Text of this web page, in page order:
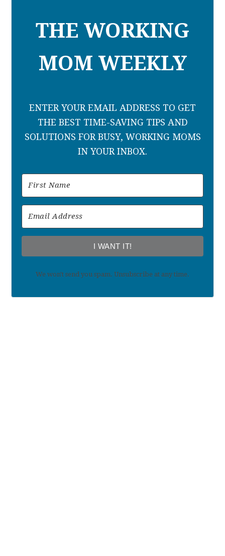
THE WORKING
MOM WEEKLY
ENTER YOUR EMAIL ADDRESS TO GET
THE BEST TIME-SAVING TIPS AND
SOLUTIONS FOR BUSY, WORKING MOMS
IN YOUR INBOX.
I WANT IT!
We won't send you spam. Unsubscribe at any time.